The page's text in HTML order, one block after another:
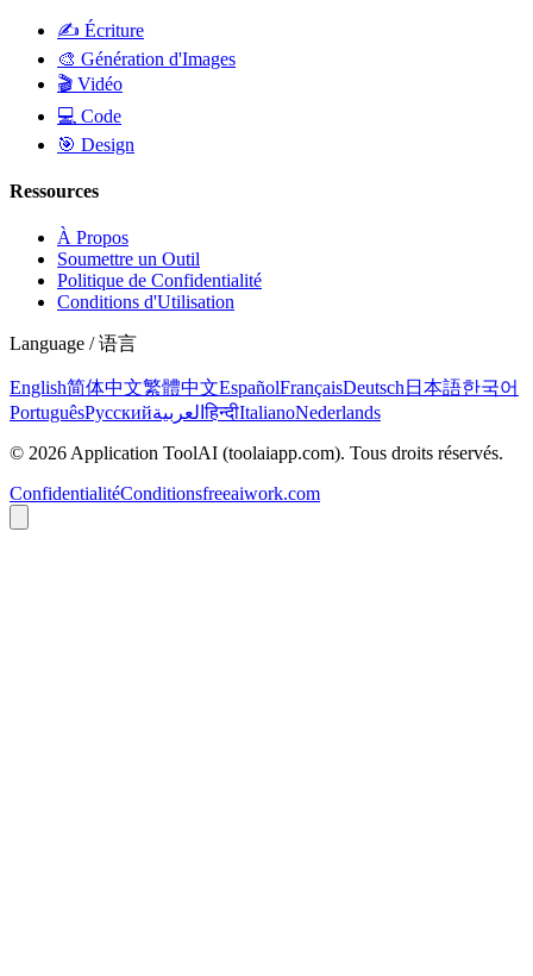
✍️ Écriture
🎨 Génération d'Images
🎬 Vidéo
💻 Code
🎯 Design
Ressources
À Propos
Soumettre un Outil
Politique de Confidentialité
Conditions d'Utilisation
Language / 语言
English简体中文繁體中文EspañolFrançaisDeutsch 日本語한국어
PortuguêsРусскийالعربيةहिन्दीItalianoNederlands
© 2026 Application ToolAI (toolaiapp.com). Tous droits réservés.
ConfidentialitéConditionsfreeaiwork.com